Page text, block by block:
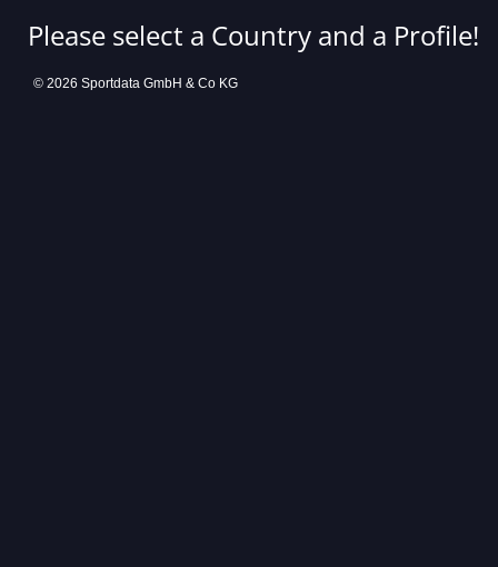
Please select a Country and a Profile!
© 2026 Sportdata GmbH & Co KG